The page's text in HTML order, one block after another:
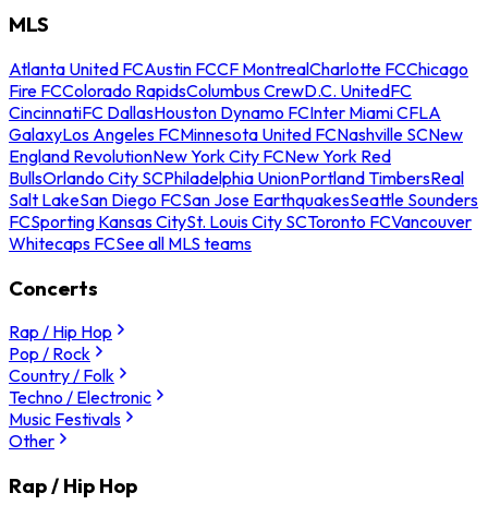
MLS
Atlanta United FCAustin FCCF MontrealCharlotte FCChicago
Fire FCColorado RapidsColumbus CrewD.C. UnitedFC
CincinnatiFC DallasHouston Dynamo FCInter Miami CFLA
GalaxyLos Angeles FCMinnesota United FCNashville SCNew
England RevolutionNew York City FCNew York Red
BullsOrlando City SCPhiladelphia UnionPortland TimbersReal
Salt LakeSan Diego FCSan Jose EarthquakesSeattle Sounders
FCSporting Kansas CitySt. Louis City SCToronto FCVancouver
Whitecaps FCSee all MLS teams
Concerts
Rap / Hip Hop
Pop / Rock
Country / Folk
Techno / Electronic
Music Festivals
Other
Rap / Hip Hop